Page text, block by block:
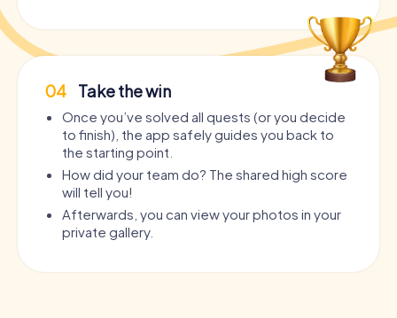
04 Take the win
Once you’ve solved all quests (or you decide
to finish), the app safely guides you back to
the starting point.
How did your team do? The shared high score
will tell you!
Afterwards, you can view your photos in your
private gallery.